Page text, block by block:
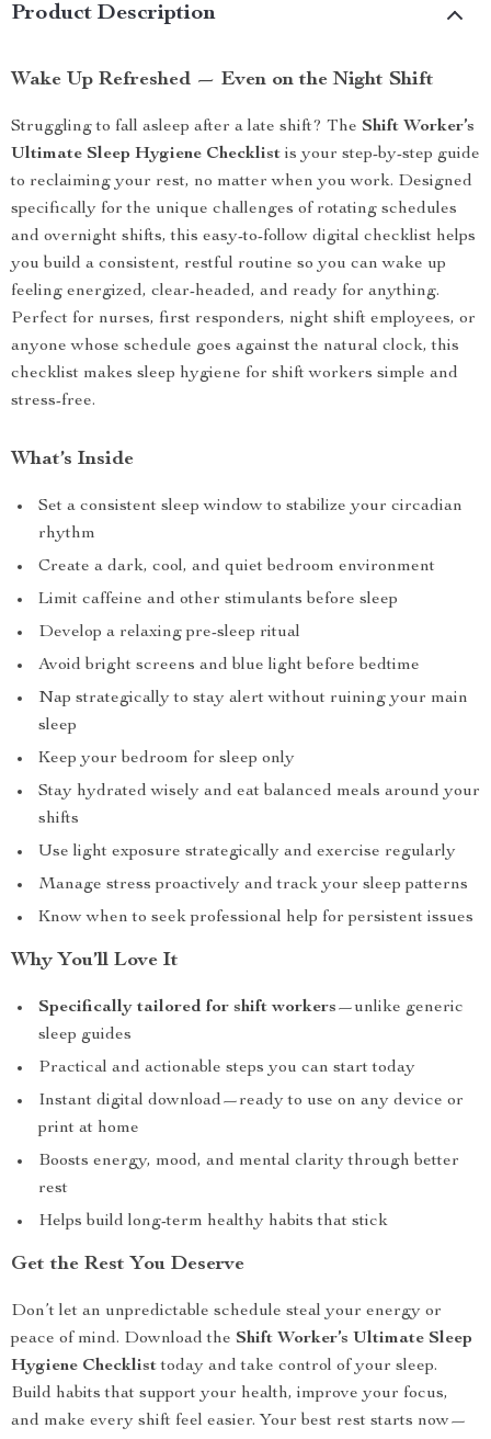
Product Description
Wake Up Refreshed — Even on the Night Shift
Struggling to fall asleep after a late shift? The Shift Worker’s
Ultimate Sleep Hygiene Checklist is your step-by-step guide
to reclaiming your rest, no matter when you work. Designed
specifically for the unique challenges of rotating schedules
and overnight shifts, this easy-to-follow digital checklist helps
you build a consistent, restful routine so you can wake up
feeling energized, clear-headed, and ready for anything.
Perfect for nurses, first responders, night shift employees, or
anyone whose schedule goes against the natural clock, this
checklist makes sleep hygiene for shift workers simple and
stress-free.
What’s Inside
Set a consistent sleep window to stabilize your circadian
rhythm
Create a dark, cool, and quiet bedroom environment
Limit caffeine and other stimulants before sleep
Develop a relaxing pre-sleep ritual
Avoid bright screens and blue light before bedtime
Nap strategically to stay alert without ruining your main
sleep
Keep your bedroom for sleep only
Stay hydrated wisely and eat balanced meals around your
shifts
Use light exposure strategically and exercise regularly
Manage stress proactively and track your sleep patterns
Know when to seek professional help for persistent issues
Why You’ll Love It
Specifically tailored for shift workers—unlike generic
sleep guides
Practical and actionable steps you can start today
Instant digital download—ready to use on any device or
print at home
Boosts energy, mood, and mental clarity through better
rest
Helps build long-term healthy habits that stick
Get the Rest You Deserve
Don’t let an unpredictable schedule steal your energy or
peace of mind. Download the Shift Worker’s Ultimate Sleep
Hygiene Checklisttoday and take control of your sleep.
Build habits that support your health, improve your focus,
and make every shift feel easier. Your best rest starts now—